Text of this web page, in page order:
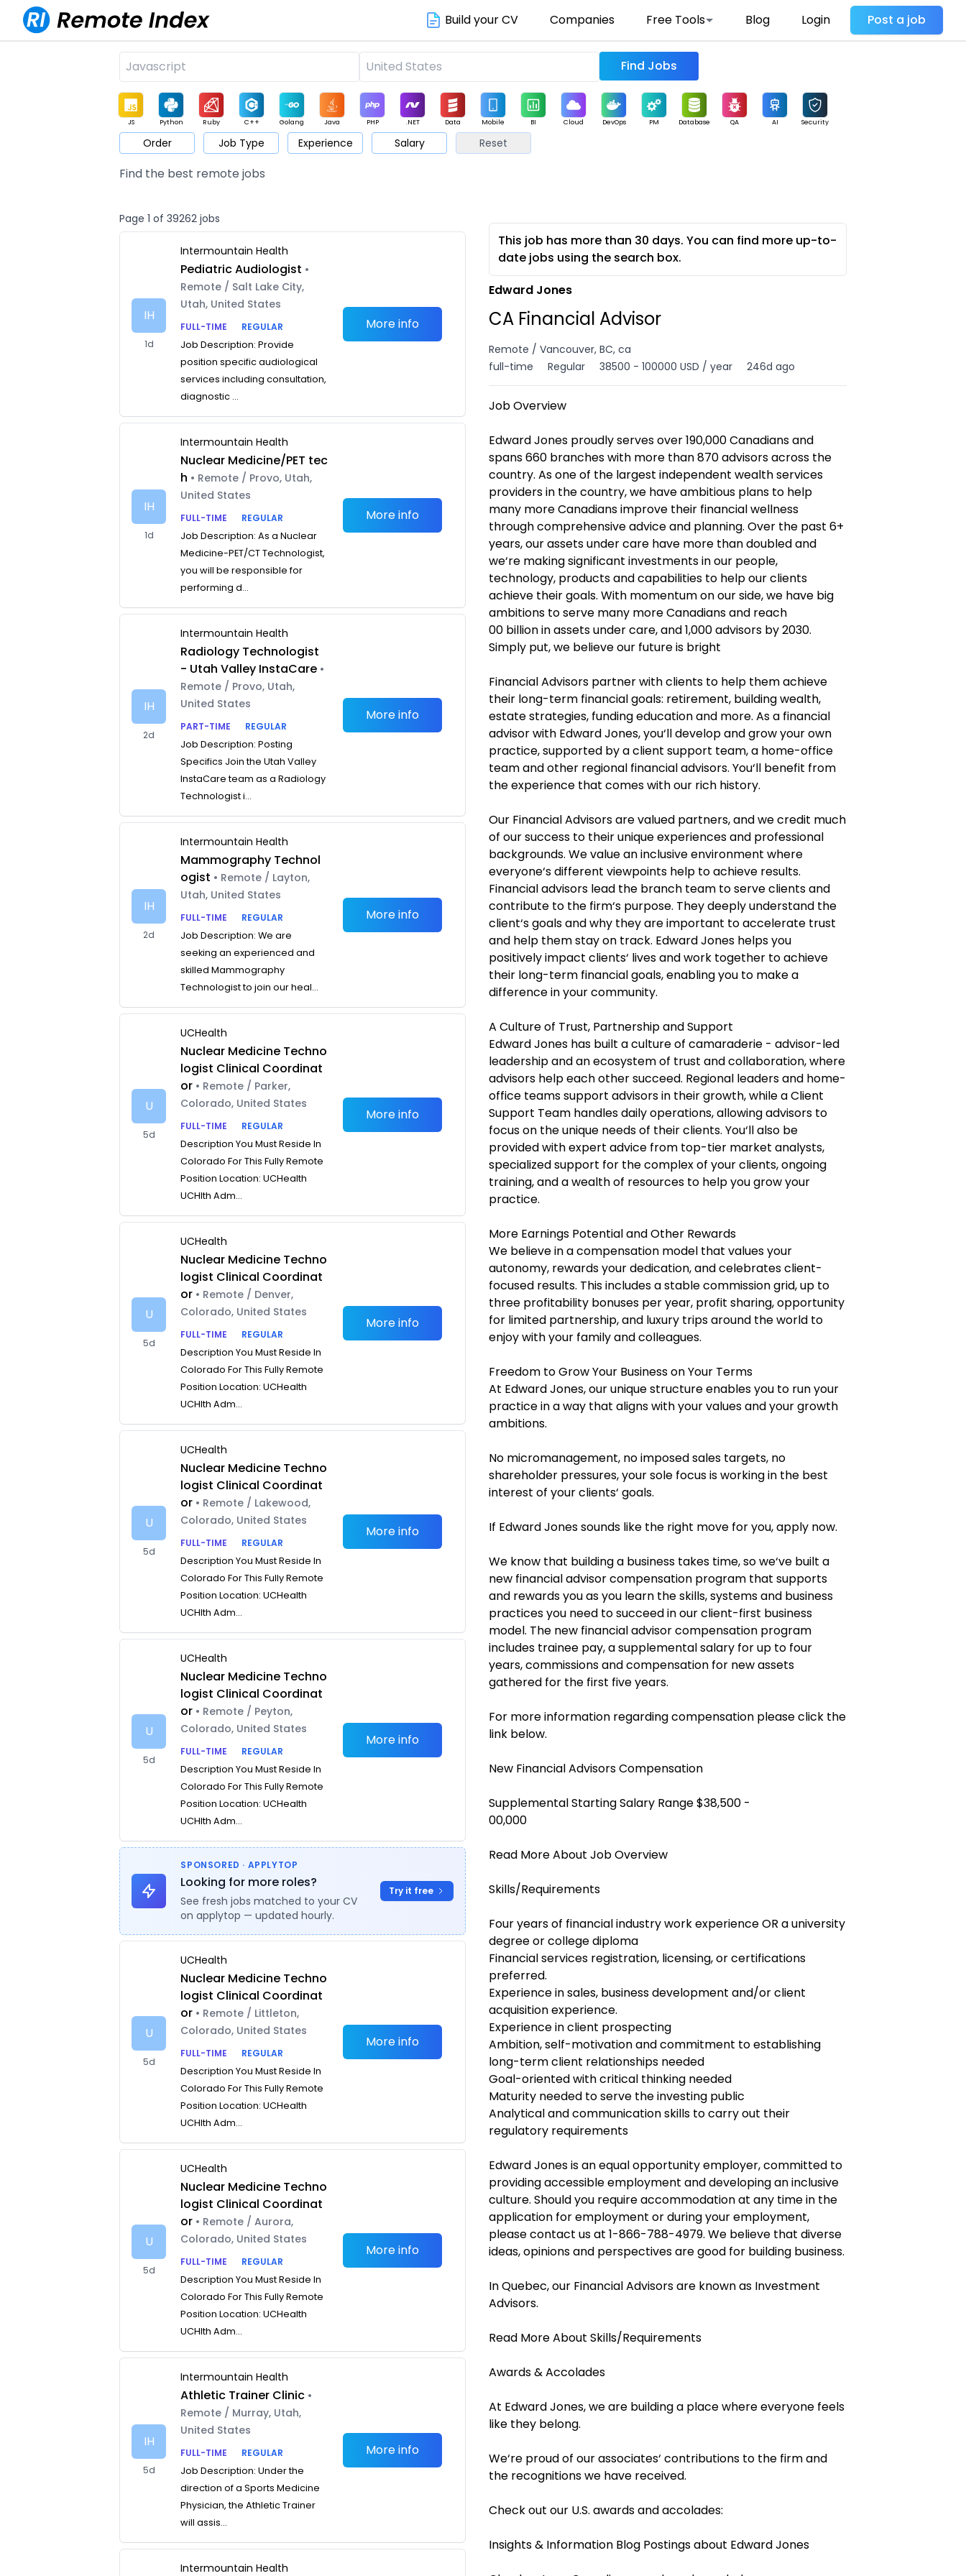
Build your CV Companies Free Tools Blog Login Post a job
Find Jobs
JS Python Ruby C++ Golang Java PHP .NET Data Mobile BI Cloud DevOps PM Database QA AI Security
Game Web3 UI / UX Architect Product Marketing Support Sales
Order Job Type Experience Salary Reset
Find the best remote jobs
Page 1 of 39262 jobs
IH
1d
Intermountain Health
Pediatric Audiologist •
Remote / Salt Lake City,
Utah, United States
FULL-TIME
REGULAR
Job Description: Provide
position specific audiological
services including consultation,
diagnostic ...
More info
IH
1d
Intermountain Health
Nuclear Medicine/PET tec
h • Remote / Provo, Utah,
United States
FULL-TIME
REGULAR
Job Description: As a Nuclear
Medicine-PET/CT Technologist,
you will be responsible for
performing d...
More info
IH
2d
Intermountain Health
Radiology Technologist
- Utah Valley InstaCare •
Remote / Provo, Utah,
United States
PART-TIME
REGULAR
Job Description: Posting
Specifics Join the Utah Valley
InstaCare team as a Radiology
Technologist i...
More info
IH
2d
Intermountain Health
Mammography Technol
ogist • Remote / Layton,
Utah, United States
FULL-TIME
REGULAR
Job Description: We are
seeking an experienced and
skilled Mammography
Technologist to join our heal...
More info
U
5d
UCHealth
Nuclear Medicine Techno
logist Clinical Coordinat
or • Remote / Parker,
Colorado, United States
FULL-TIME
REGULAR
Description You Must Reside In
Colorado For This Fully Remote
Position Location: UCHealth
UCHlth Adm...
More info
U
5d
UCHealth
Nuclear Medicine Techno
logist Clinical Coordinat
or • Remote / Denver,
Colorado, United States
FULL-TIME
REGULAR
Description You Must Reside In
Colorado For This Fully Remote
Position Location: UCHealth
UCHlth Adm...
More info
U
5d
UCHealth
Nuclear Medicine Techno
logist Clinical Coordinat
or • Remote / Lakewood,
Colorado, United States
FULL-TIME
REGULAR
Description You Must Reside In
Colorado For This Fully Remote
Position Location: UCHealth
UCHlth Adm...
More info
U
5d
UCHealth
Nuclear Medicine Techno
logist Clinical Coordinat
or • Remote / Peyton,
Colorado, United States
FULL-TIME
REGULAR
Description You Must Reside In
Colorado For This Fully Remote
Position Location: UCHealth
UCHlth Adm...
More info
SPONSORED · APPLYTOP
Looking for more roles?
See fresh jobs matched to your CV
on applytop — updated hourly.
Try it free
U
5d
UCHealth
Nuclear Medicine Techno
logist Clinical Coordinat
or • Remote / Littleton,
Colorado, United States
FULL-TIME
REGULAR
Description You Must Reside In
Colorado For This Fully Remote
Position Location: UCHealth
UCHlth Adm...
More info
U
5d
UCHealth
Nuclear Medicine Techno
logist Clinical Coordinat
or • Remote / Aurora,
Colorado, United States
FULL-TIME
REGULAR
Description You Must Reside In
Colorado For This Fully Remote
Position Location: UCHealth
UCHlth Adm...
More info
IH
5d
Intermountain Health
Athletic Trainer Clinic •
Remote / Murray, Utah,
United States
FULL-TIME
REGULAR
Job Description: Under the
direction of a Sports Medicine
Physician, the Athletic Trainer
will assis...
More info
Intermountain Health
This job has more than 30 days. You can find more up-to-
date jobs using the search box.
Edward Jones
CA Financial Advisor
Remote / Vancouver, BC, ca
full-time
Regular 38500 - 100000 USD / year 246d ago
Job Overview
Edward Jones proudly serves over 190,000 Canadians and
spans 660 branches with more than 870 advisors across the
country. As one of the largest independent wealth services
providers in the country, we have ambitious plans to help
many more Canadians improve their financial wellness
through comprehensive advice and planning. Over the past 6+
years, our assets under care have more than doubled and
we‘re making significant investments in our people,
technology, products and capabilities to help our clients
achieve their goals. With momentum on our side, we have big
ambitions to serve many more Canadians and reach
00 billion in assets under care, and 1,000 advisors by 2030.
Simply put, we believe our future is bright
Financial Advisors partner with clients to help them achieve
their long-term financial goals: retirement, building wealth,
estate strategies, funding education and more. As a financial
advisor with Edward Jones, you‘ll develop and grow your own
practice, supported by a client support team, a home-office
team and other regional financial advisors. You‘ll benefit from
the experience that comes with our rich history.
Our Financial Advisors are valued partners, and we credit much
of our success to their unique experiences and professional
backgrounds. We value an inclusive environment where
everyone‘s different viewpoints help to achieve results.
Financial advisors lead the branch team to serve clients and
contribute to the firm‘s purpose. They deeply understand the
client‘s goals and why they are important to accelerate trust
and help them stay on track. Edward Jones helps you
positively impact clients‘ lives and work together to achieve
their long-term financial goals, enabling you to make a
difference in your community.
A Culture of Trust, Partnership and Support
Edward Jones has built a culture of camaraderie - advisor-led
leadership and an ecosystem of trust and collaboration, where
advisors help each other succeed. Regional leaders and home-
office teams support advisors in their growth, while a Client
Support Team handles daily operations, allowing advisors to
focus on the unique needs of their clients. You‘ll also be
provided with expert advice from top-tier market analysts,
specialized support for the complex of your clients, ongoing
training, and a wealth of resources to help you grow your
practice.
More Earnings Potential and Other Rewards
We believe in a compensation model that values your
autonomy, rewards your dedication, and celebrates client-
focused results. This includes a stable commission grid, up to
three profitability bonuses per year, profit sharing, opportunity
for limited partnership, and luxury trips around the world to
enjoy with your family and colleagues.
Freedom to Grow Your Business on Your Terms
At Edward Jones, our unique structure enables you to run your
practice in a way that aligns with your values and your growth
ambitions.
No micromanagement, no imposed sales targets, no
shareholder pressures, your sole focus is working in the best
interest of your clients‘ goals.
If Edward Jones sounds like the right move for you, apply now.
We know that building a business takes time, so we‘ve built a
new financial advisor compensation program that supports
and rewards you as you learn the skills, systems and business
practices you need to succeed in our client-first business
model. The new financial advisor compensation program
includes trainee pay, a supplemental salary for up to four
years, commissions and compensation for new assets
gathered for the first five years.
For more information regarding compensation please click the
link below.
New Financial Advisors Compensation
Supplemental Starting Salary Range $38,500 -
00,000
Read More About Job Overview
Skills/Requirements
Four years of financial industry work experience OR a university
degree or college diploma
Financial services registration, licensing, or certifications
preferred.
Experience in sales, business development and/or client
acquisition experience.
Experience in client prospecting
Ambition, self-motivation and commitment to establishing
long-term client relationships needed
Goal-oriented with critical thinking needed
Maturity needed to serve the investing public
Analytical and communication skills to carry out their
regulatory requirements
Edward Jones is an equal opportunity employer, committed to
providing accessible employment and developing an inclusive
culture. Should you require accommodation at any time in the
application for employment or during your employment,
please contact us at 1-866-788-4979. We believe that diverse
ideas, opinions and perspectives are good for building business.
In Quebec, our Financial Advisors are known as Investment
Advisors.
Read More About Skills/Requirements
Awards & Accolades
At Edward Jones, we are building a place where everyone feels
like they belong.
We‘re proud of our associates‘ contributions to the firm and
the recognitions we have received.
Check out our U.S. awards and accolades:
Insights & Information Blog Postings about Edward Jones